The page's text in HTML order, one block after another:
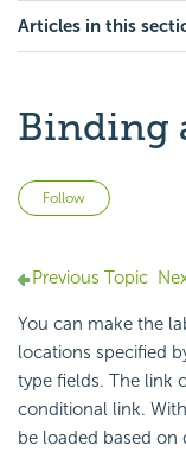
Articles in this
Binding
Follow
Previous Topic
You can make the
locations specified
type fields. The link
conditional link.
be loaded based